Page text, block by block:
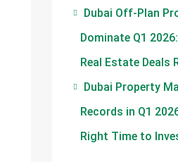
Dubai Off-Plan
Dominate Q1
Real Estate Deals
Dubai Property
Records in Q1
Right Time to